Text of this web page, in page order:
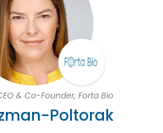
& Co-Founder, Forta Bio
Poltorak